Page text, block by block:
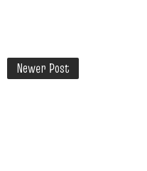
Newer Post